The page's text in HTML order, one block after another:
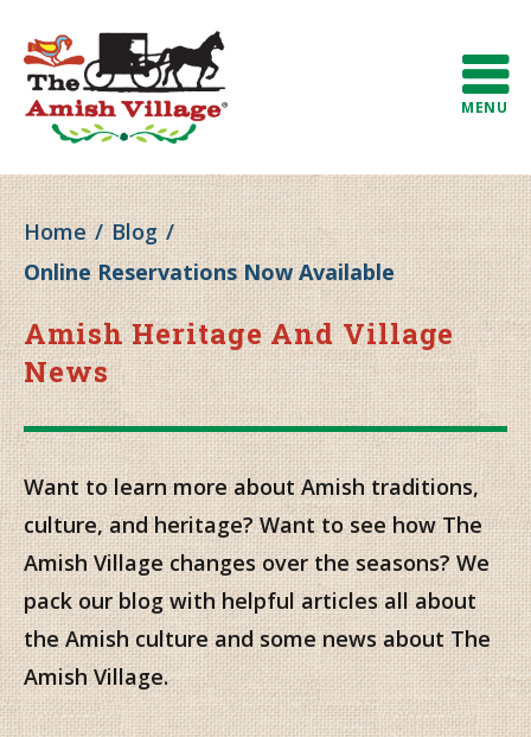
MENU
Home / Blog /
Online Reservations Now Available
Amish Heritage And Village
News
Want to learn more about Amish traditions,
culture, and heritage? Want to see how The
Amish Village changes over the seasons? We
pack our blog with helpful articles all about
the Amish culture and some news about The
Amish Village.